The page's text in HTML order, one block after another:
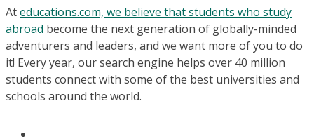
Ateducations.com, we believe that students who study
abroad become the next generation of globally-minded
adventurers and leaders, and we want more of you to do
it! Every year, our search engine helps over 40 million
students connect with some of the best universities and
schools around the world.